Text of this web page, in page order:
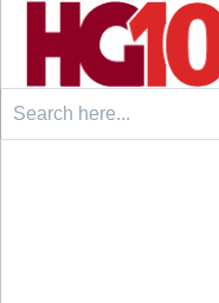
Search